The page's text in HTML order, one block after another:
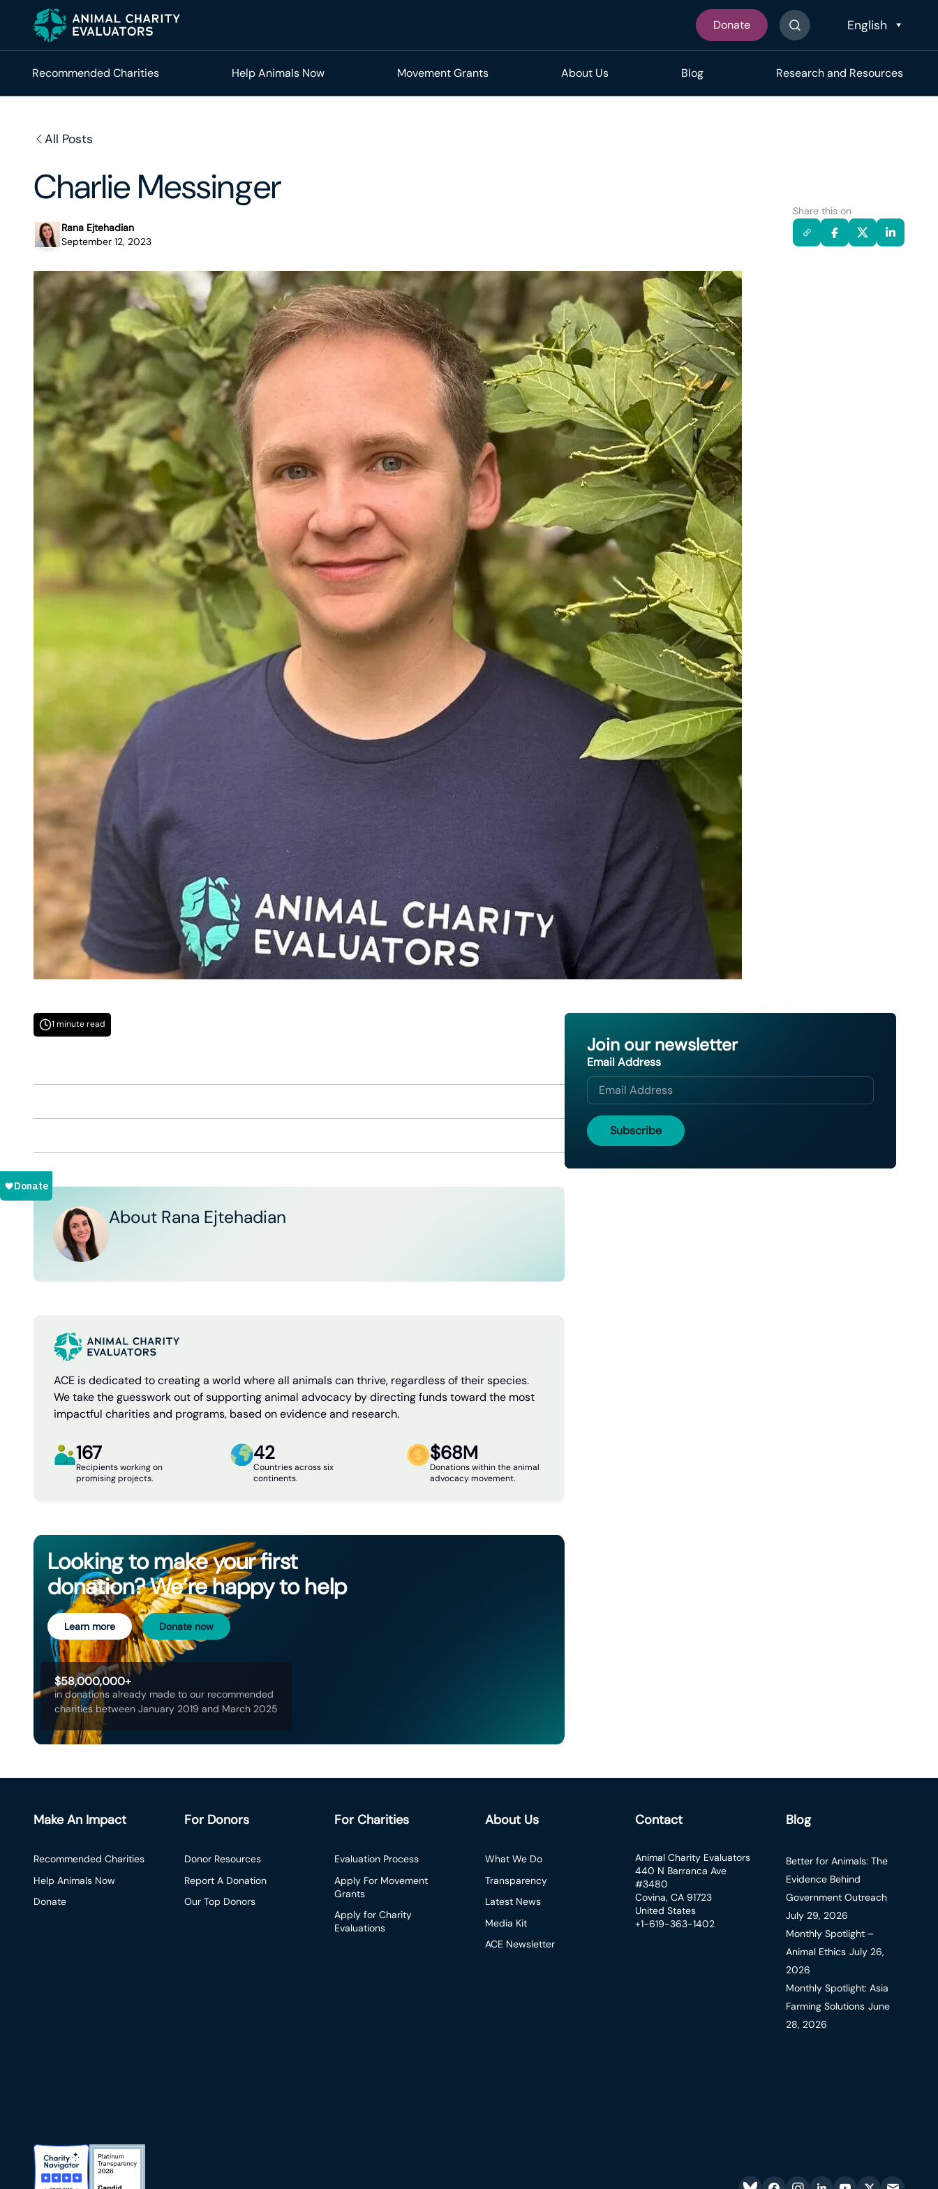
Donate
Search The Site
Recommended Charities Help Animals Now Movement Grants About Us Blog Research and Resources
All Posts
Charlie Messinger
Rana Ejtehadian
September 12, 2023
Share this on
1 minute read
About Rana Ejtehadian
ACE is dedicated to creating a world where all animals can thrive, regardless of their species.
We take the guesswork out of supporting animal advocacy by directing funds toward the most
impactful charities and programs, based on evidence and research.
167
Recipients working on
promising projects.
42
Countries across six
continents.
$68M
Donations within the animal
advocacy movement.
$58,000,000+
in donations already made to our recommended
charities between January 2019 and March 2025
Looking to make your first
donation? We’re happy to help
Learn more Donate now
Join our newsletter
Email Address
Make An Impact
Recommended Charities
Help Animals Now
Donate
For Donors
Donor Resources
Report A Donation
Our Top Donors
For Charities
Evaluation Process
Apply For Movement
Grants
Apply for Charity
Evaluations
About Us
What We Do
Transparency
Latest News
Media Kit
ACE Newsletter
Contact
Animal Charity Evaluators
440 N Barranca Ave
#3480
Covina, CA 91723
United States
+1-619-363-1402
Blog
Better for Animals: The
Evidence Behind
Government Outreach
July 29, 2026
Monthly Spotlight –
Animal Ethics July 26,
2026
Monthly Spotlight: Asia
Farming Solutions June
28, 2026
Charity Navigator Badge
Candid Platinum Transparency
Blueskyfacebook
instagram
linkedinyoutube
twitteremail